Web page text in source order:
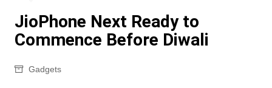
JioPhone Next Ready to
Commence Before Diwali
Gadgets